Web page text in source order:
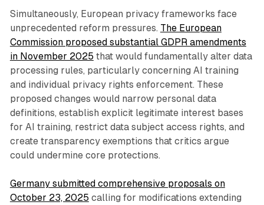
Simultaneously, European privacy frameworks face
unprecedented reform pressures. The European
Commission proposed substantial GDPR amendments
in November 2025 that would fundamentally alter data
processing rules, particularly concerning AI training
and individual privacy rights enforcement. These
proposed changes would narrow personal data
definitions, establish explicit legitimate interest bases
for AI training, restrict data subject access rights, and
create transparency exemptions that critics argue
could undermine core protections.
Germany submitted comprehensive proposals on
October 23, 2025 calling for modifications extending